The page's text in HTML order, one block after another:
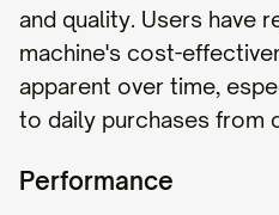
and quality. Users have
machine's cost-
apparent over time,
to daily purchases from
Performance